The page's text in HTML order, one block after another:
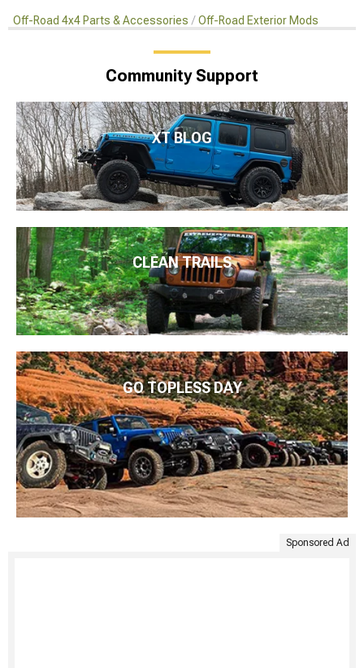
Off-Road 4x4 Parts & Accessories Off-Road Exterior Mods
Community Support
XT BLOG
CLEAN TRAILS
GO TOPLESS DAY
Sponsored Ad